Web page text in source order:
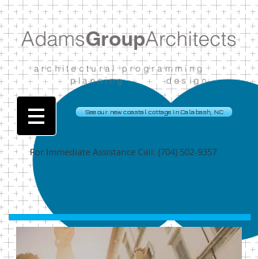
AdamsGroupArchitects
architectural programming
planning design
See our new coastal cottage in Calabash, NC
For Immediate Assistance Call: (704) 502-9357